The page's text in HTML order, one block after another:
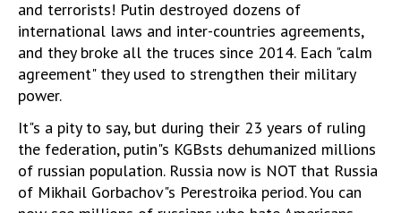
and terrorists! Putin destroyed dozens of
international laws and inter-countries agreements,
and they broke all the truces since 2014. Each "calm
agreement" they used to strengthen their military
power.
It"s a pity to say, but during their 23 years of ruling
the federation, putin"s KGBsts dehumanized millions
of russian population. Russia now is NOT that Russia
of Mikhail Gorbachov"s Perestroika period. You can